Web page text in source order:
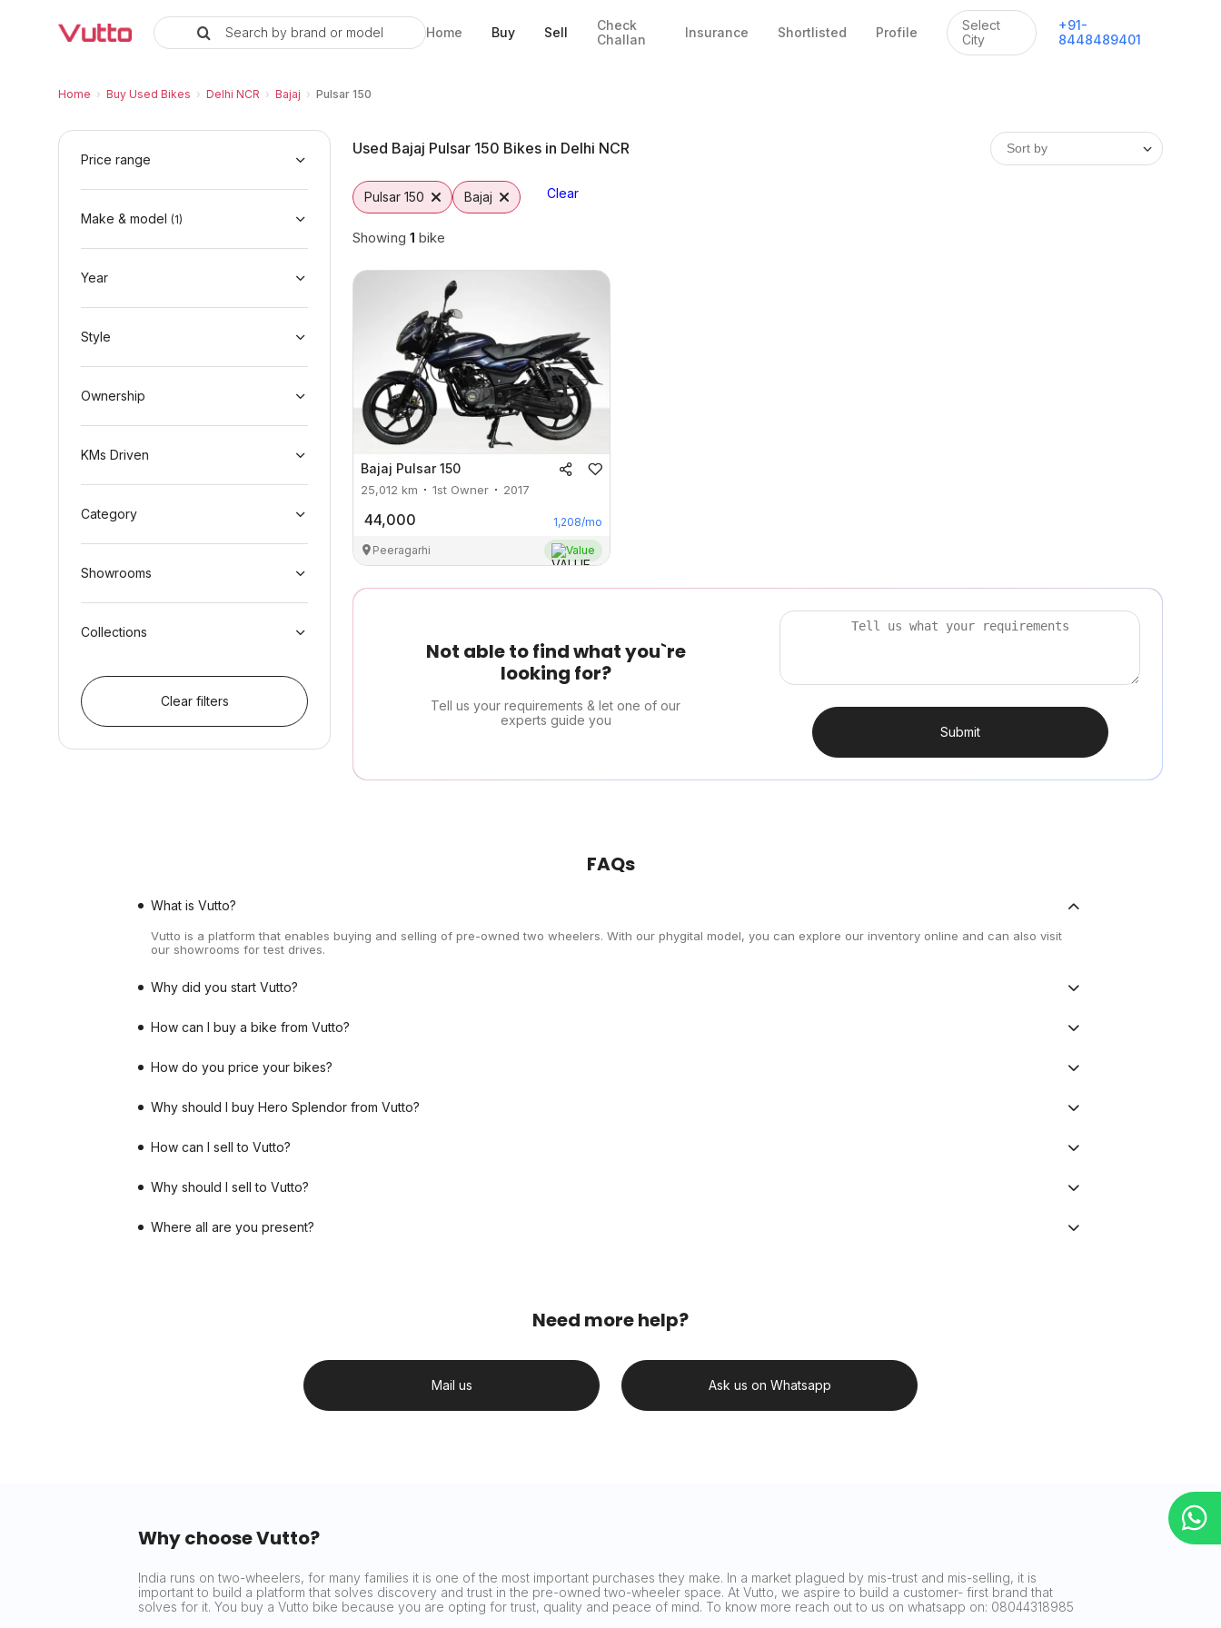
Search by brand or model Home Buy Sell
Check
Challan
Insurance Shortlisted Profile
Select
City
+91-
8448489401
Home › Buy Used Bikes › Delhi NCR › Bajaj › Pulsar 150
Used Bajaj Pulsar 150 Bikes in Delhi NCR
Used Bajaj Pulsar 150 Available in Delhi NCR
Bajaj Pulsar 150 Price Range & EMI Options
Why Buy a Used Bajaj Pulsar 150 from Vutto
Finance Options for Bajaj Pulsar 150
Frequently Asked Questions
Price range
Make & model (1)
Year
Style
Ownership
KMs Driven
Category
Showrooms
Collections
Clear filters
Used Bajaj Pulsar 150 Bikes in Delhi NCR
Pulsar 150 Bajaj Clear
Showing 1 bike
Bajaj Pulsar 150
25,012 km 1st Owner 2017
44,000 1,208/mo
Peeragarhi Value
Not able to find what you`re
looking for?
Tell us your requirements & let one of our
experts guide you
Submit
FAQs
What is Vutto?
Vutto is a platform that enables buying and selling of pre-owned two wheelers. With our phygital model, you can explore our inventory online and can also visit
our showrooms for test drives.
Why did you start Vutto?
How can I buy a bike from Vutto?
How do you price your bikes?
Why should I buy Hero Splendor from Vutto?
How can I sell to Vutto?
Why should I sell to Vutto?
Where all are you present?
Need more help?
Mail us Ask us on Whatsapp
Why choose Vutto?
India runs on two-wheelers, for many families it is one of the most important purchases they make. In a market plagued by mis-trust and mis-selling, it is
important to build a platform that solves discovery and trust in the pre-owned two-wheeler space. At Vutto, we aspire to build a customer- first brand that
solves for it. You buy a Vutto bike because you are opting for trust, quality and peace of mind. To know more reach out to us on whatsapp on: 08044318985